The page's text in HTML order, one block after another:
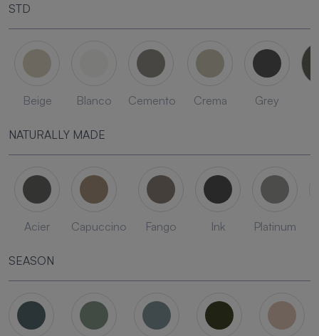
STD
Beige Blanco Cemento Crema Grey
NATURALLY MADE
Acier Capuccino Fango Ink Platinum
SEASON